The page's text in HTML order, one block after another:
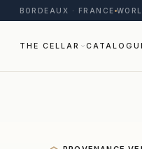
BORDEAUX · FRANCE
THE CELLAR